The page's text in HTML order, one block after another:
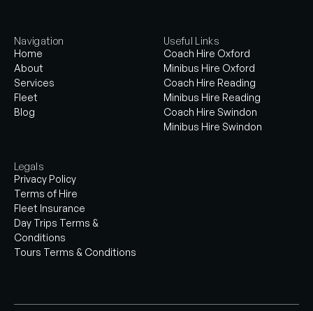
Navigation
Home
About
Services
Fleet
Blog
Useful Links
Coach Hire Oxford
Minibus Hire Oxford
Coach Hire Reading
Minibus Hire Reading
Coach Hire Swindon
Minibus Hire Swindon
Legals
Privacy Policy
Terms of Hire
Fleet Insurance
Day Trips Terms &
Conditions
Tours Terms & Conditions